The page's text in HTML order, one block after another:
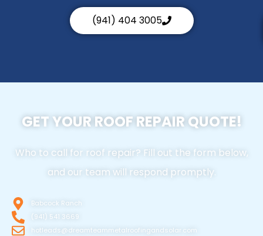
(941) 404 3005
GET YOUR ROOF REPAIR QUOTE!
Who to call for roof repair? Fill out the form below,
and our team will respond promptly.
Babcock Ranch
(941) 541 3669
hotleads@dreamteammetalroofingandsolar.com